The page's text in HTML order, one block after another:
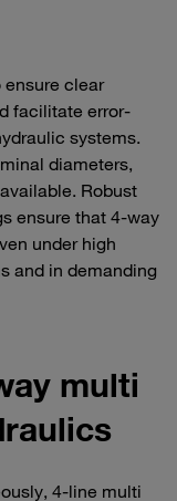
clear
facilitate error-
systems.
diameters,
Robust
ensure that 4-way
under high
and in demanding
multi
4-line multi